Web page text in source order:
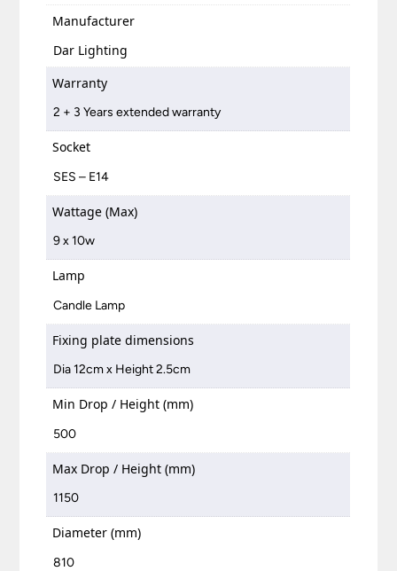
Manufacturer
Dar Lighting
Warranty
2 + 3 Years extended warranty
Socket
SES – E14
Wattage (Max)
9 x 10w
Lamp
Candle Lamp
Fixing plate dimensions
Dia 12cm x Height 2.5cm
Min Drop / Height (mm)
500
Max Drop / Height (mm)
1150
Diameter (mm)
810